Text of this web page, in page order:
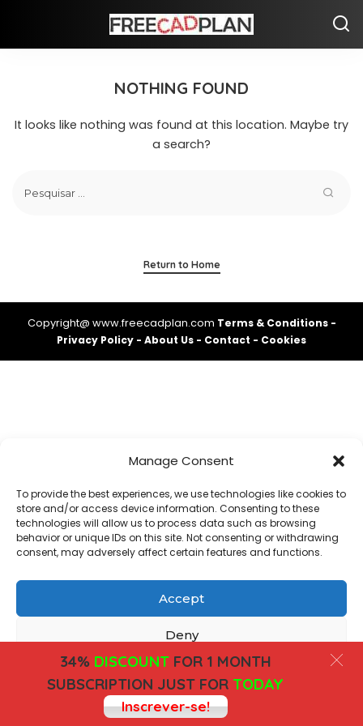
Manage Consent
To provide the best experiences, we use technologies like cookies to
store and/or access device information. Consenting to these
technologies will allow us to process data such as browsing
behavior or unique IDs on this site. Not consenting or withdrawing
consent, may adversely affect certain features and functions.
Accept
Deny
View preferences
CookiesPrivacy Policy
NOTHING FOUND
It looks like nothing was found at this location. Maybe try
a search?
Return to Home
Copyright@ www.freecadplan.com Terms & Conditions -
Privacy Policy - About Us - Contact - Cookies
34%DISCOUNTFOR 1 MONTH
SUBSCRIPTION JUST FOR TODAY
Inscrever-se!